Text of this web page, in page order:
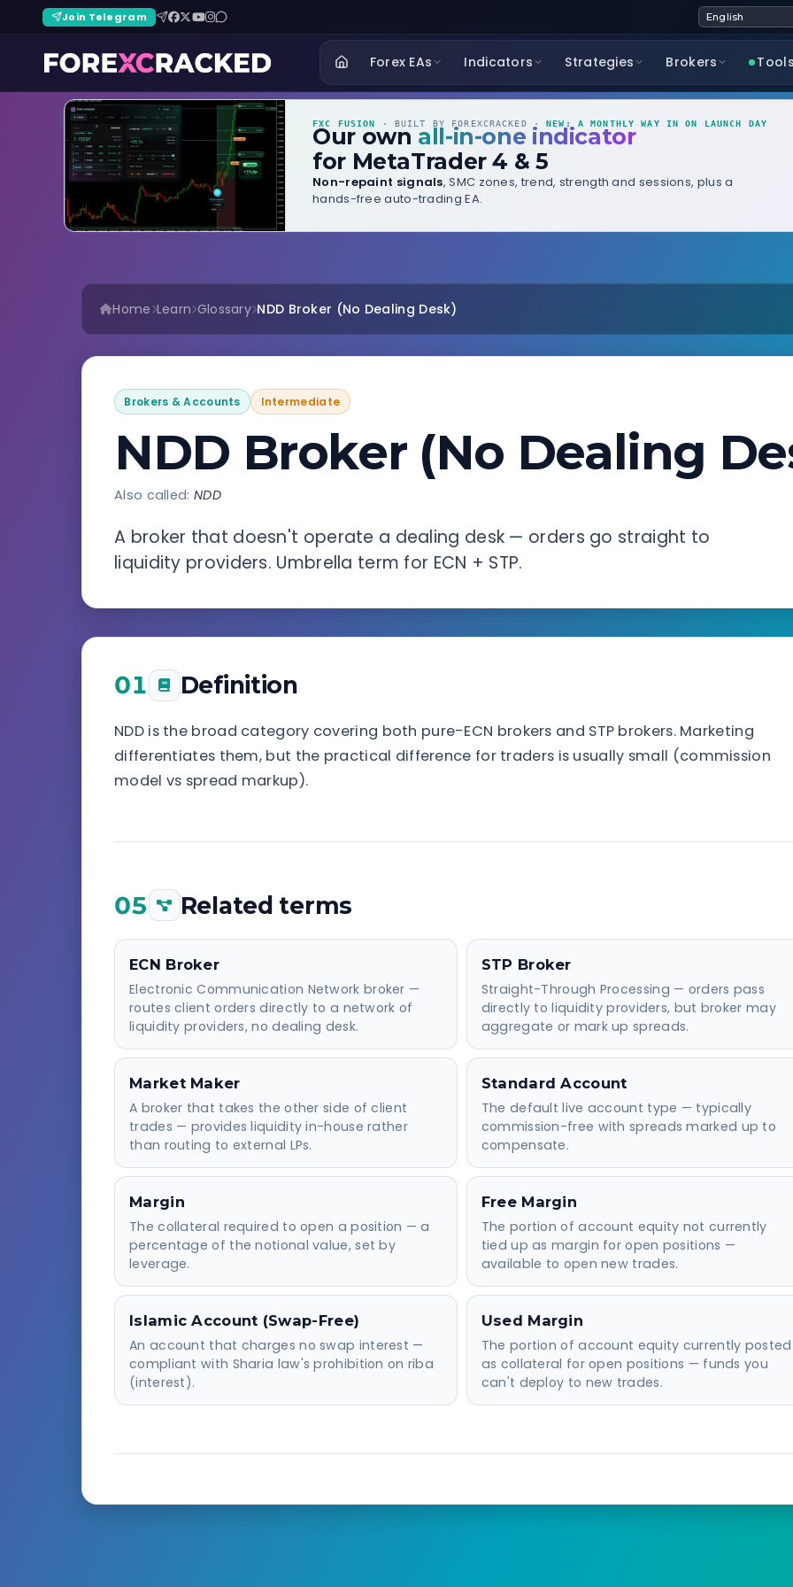
Join Telegram
Forex EAs Indicators Strategies Brokers
FXC FUSION · BUILT BY FOREXCRACKED ·NEW: A MONTHLY WAY IN ON LAUNCH DAY
Our own all-in-one indicator
for MetaTrader 4 & 5
Non-repaint signals, SMC zones, trend, strength and sessions, plus a
hands-free auto-trading EA.
Home Learn Glossary NDD Broker (No Dealing Desk)
Brokers & Accounts Intermediate
NDD Broker (No Dealing
Also called: NDD
A broker that doesn't operate a dealing desk — orders go straight to
liquidity providers. Umbrella term for ECN + STP.
01 Definition
NDD is the broad category covering both pure-ECN brokers and STP brokers. Marketing
differentiates them, but the practical difference for traders is usually small (commission
model vs spread markup).
05 Related terms
ECN Broker
Electronic Communication Network broker —
routes client orders directly to a network of
liquidity providers, no dealing desk.
STP Broker
Straight-Through Processing — orders pass
directly to liquidity providers, but broker may
aggregate or mark up spreads.
Market Maker
A broker that takes the other side of client
trades — provides liquidity in-house rather
than routing to external LPs.
Standard Account
The default live account type — typically
commission-free with spreads marked up to
compensate.
Margin
The collateral required to open a position — a
percentage of the notional value, set by
leverage.
Free Margin
The portion of account equity not currently
tied up as margin for open positions —
available to open new trades.
Islamic Account (Swap-Free)
An account that charges no swap interest —
compliant with Sharia law's prohibition on riba
(interest).
Used Margin
The portion of account equity currently posted
as collateral for open positions — funds you
can't deploy to new trades.